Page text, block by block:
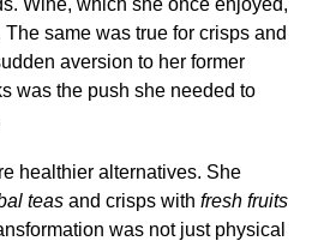
Wine, which she once enjoyed,
same was true for crisps and
aversion to her former
was the push she needed to
healthier alternatives. She
teas and crisps with fresh fruits
was not just physical